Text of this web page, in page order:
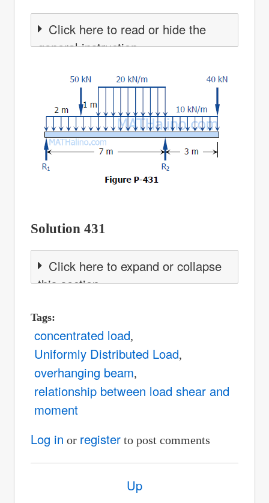
Click here to read or hide the
general instruction
Solution 431
Click here to expand or collapse
this section
Tags
concentrated load
Uniformly Distributed Load
overhanging beam
relationship between load shear and
moment
Log in or registerto post comments
Up